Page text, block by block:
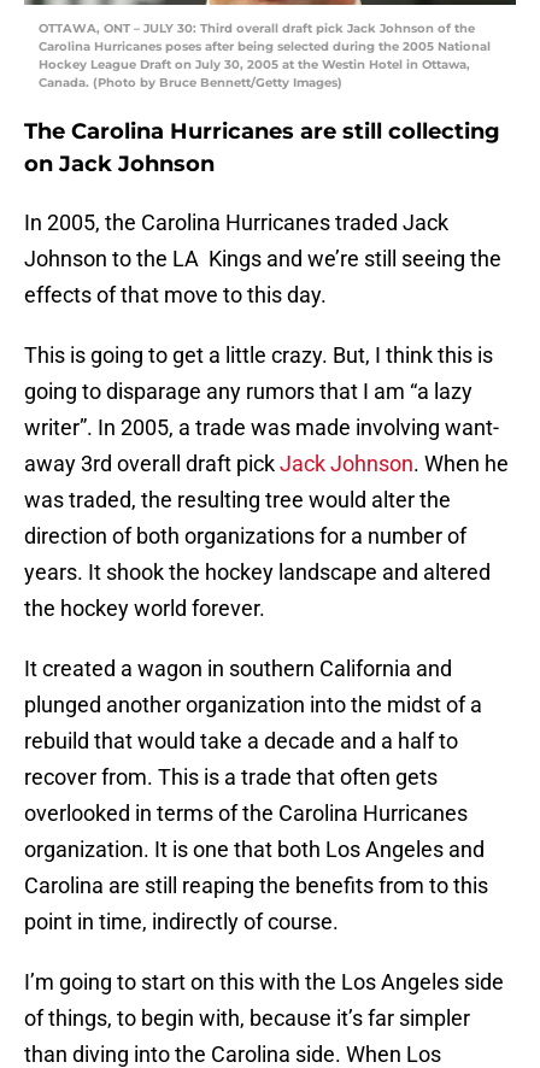
OTTAWA, ONT – JULY 30: Third overall draft pick Jack Johnson of the
Carolina Hurricanes poses after being selected during the 2005 National
Hockey League Draft on July 30, 2005 at the Westin Hotel in Ottawa,
Canada. (Photo by Bruce Bennett/Getty Images)
The Carolina Hurricanes are still collecting
on Jack Johnson
In 2005, the Carolina Hurricanes traded Jack
Johnson to the LA Kings and we’re still seeing the
effects of that move to this day.
This is going to get a little crazy. But, I think this is
going to disparage any rumors that I am “a lazy
writer”. In 2005, a trade was made involving want-
away 3rd overall draft pickJack Johnson. When he
was traded, the resulting tree would alter the
direction of both organizations for a number of
years. It shook the hockey landscape and altered
the hockey world forever.
It created a wagon in southern California and
plunged another organization into the midst of a
rebuild that would take a decade and a half to
recover from. This is a trade that often gets
overlooked in terms of the Carolina Hurricanes
organization. It is one that both Los Angeles and
Carolina are still reaping the benefits from to this
point in time, indirectly of course.
I’m going to start on this with the Los Angeles side
of things, to begin with, because it’s far simpler
than diving into the Carolina side. When Los